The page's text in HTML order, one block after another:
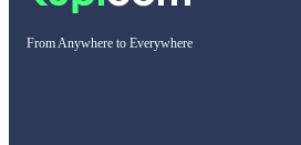
From Anywhere to Everywhere